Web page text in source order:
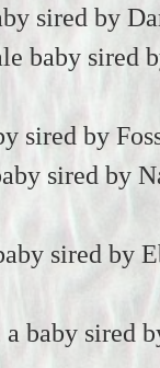
sired by
baby sired
sired by
sired by
sired by
baby sired